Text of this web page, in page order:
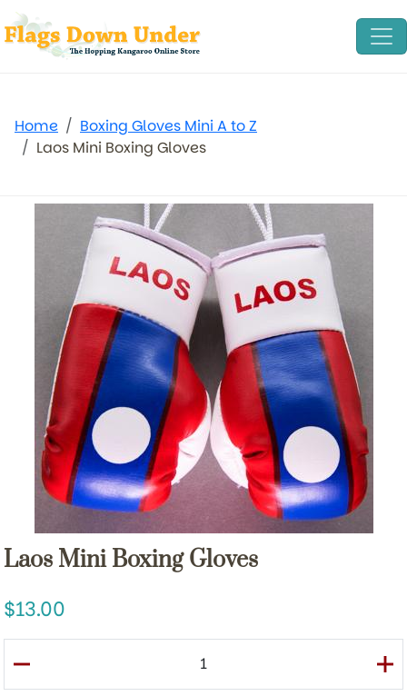
Home
Boxing Gloves Mini A to Z
Laos Mini Boxing Gloves
Laos Mini Boxing Gloves
13.00